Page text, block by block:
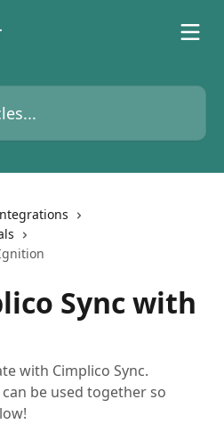
Sync with
with Cimplico Sync.
be used together so